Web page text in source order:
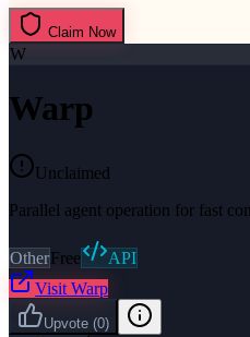
Claim Now
W
Warp
Unclaimed
Parallel agent operation for fast
OtherFree
API
Visit Warp
Upvote (0)